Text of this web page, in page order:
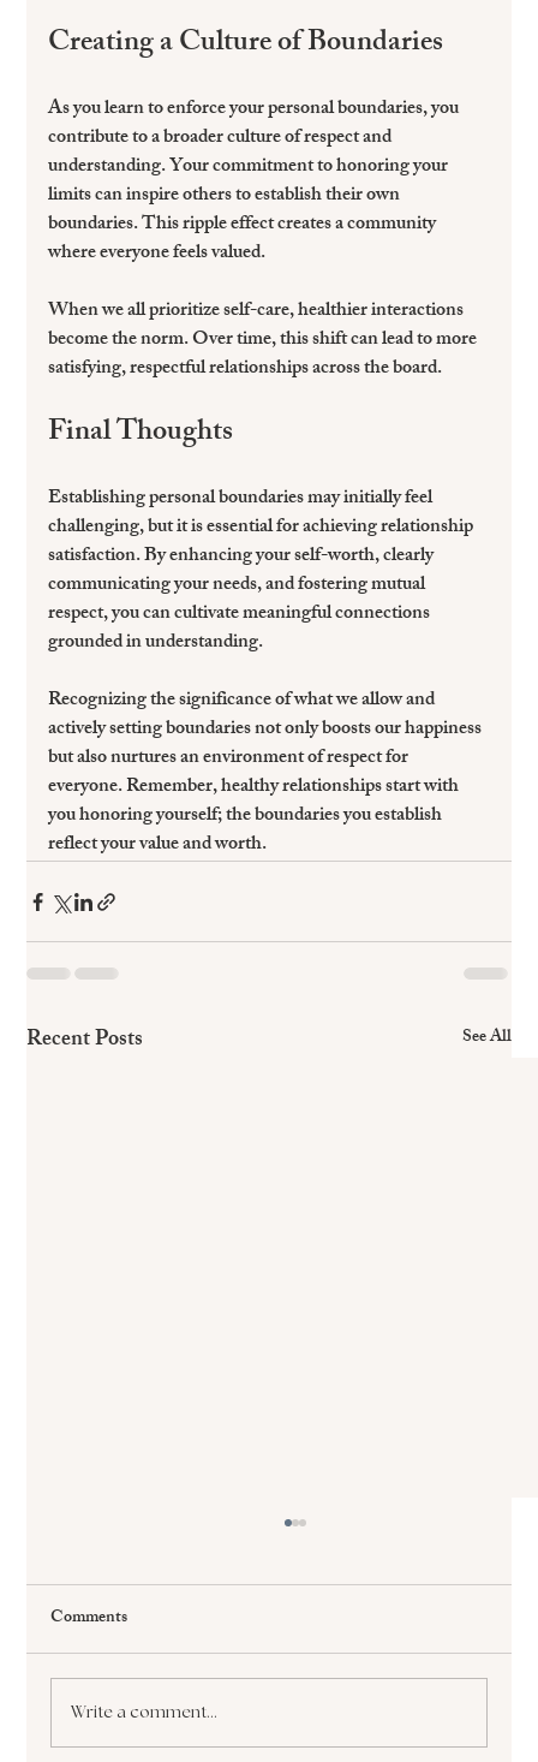
Creating a Culture of Boundaries
As you learn to enforce your personal boundaries, you
contribute to a broader culture of respect and
understanding. Your commitment to honoring your
limits can inspire others to establish their own
boundaries. This ripple effect creates a community
where everyone feels valued.
When we all prioritize self-care, healthier interactions
become the norm. Over time, this shift can lead to more
satisfying, respectful relationships across the board.
Final Thoughts
Establishing personal boundaries may initially feel
challenging, but it is essential for achieving relationship
satisfaction. By enhancing your self-worth, clearly
communicating your needs, and fostering mutual
respect, you can cultivate meaningful connections
grounded in understanding.
Recognizing the significance of what we allow and
actively setting boundaries not only boosts our happiness
but also nurtures an environment of respect for
everyone. Remember, healthy relationships start with
you honoring yourself; the boundaries you establish
reflect your value and worth.
Recent Posts See All
Comments
Write a comment...